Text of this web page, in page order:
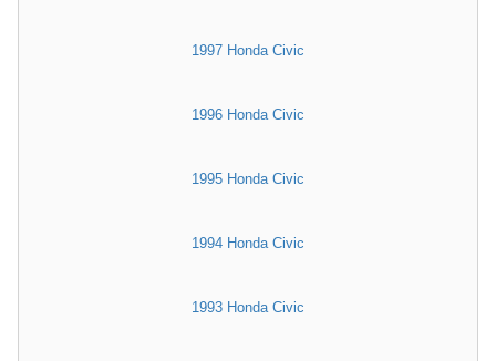
1997 Honda Civic
1996 Honda Civic
1995 Honda Civic
1994 Honda Civic
1993 Honda Civic